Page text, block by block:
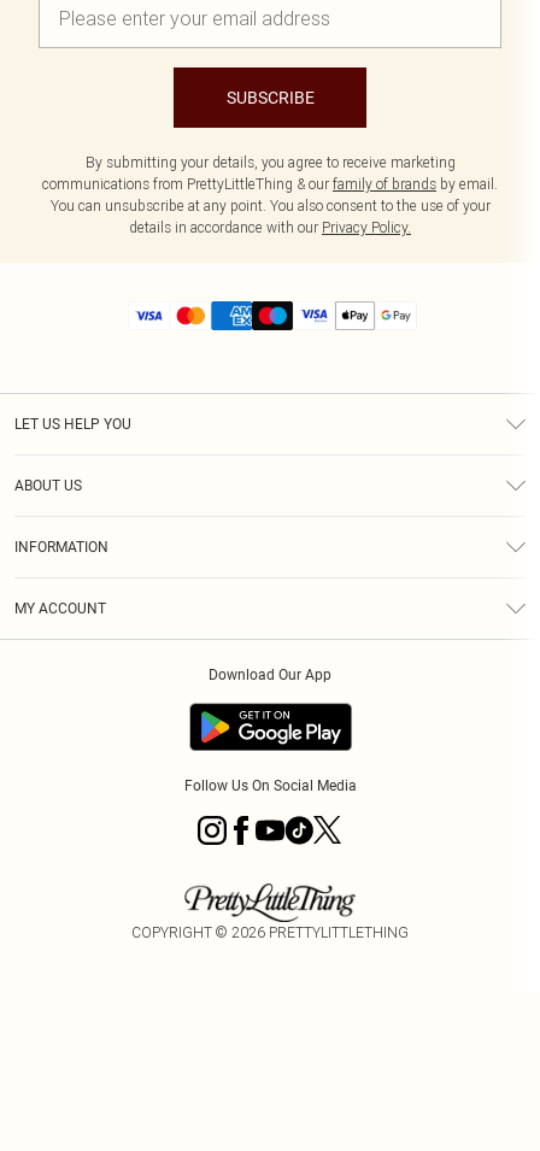
SUBSCRIBE
By submitting your details, you agree to receive marketing
communications from PrettyLittleThing & our family of brands by email.
You can unsubscribe at any point. You also consent to the use of your
details in accordance with our Privacy Policy.
LET US HELP YOU
ABOUT US
INFORMATION
MY ACCOUNT
Download Our App
Follow Us On Social Media
COPYRIGHT © 2026 PRETTYLITTLETHING